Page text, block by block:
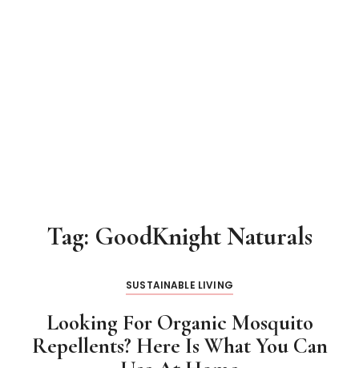
Tag: GoodKnight Naturals
SUSTAINABLE LIVING
Looking For Organic Mosquito
Repellents? Here Is What You Can